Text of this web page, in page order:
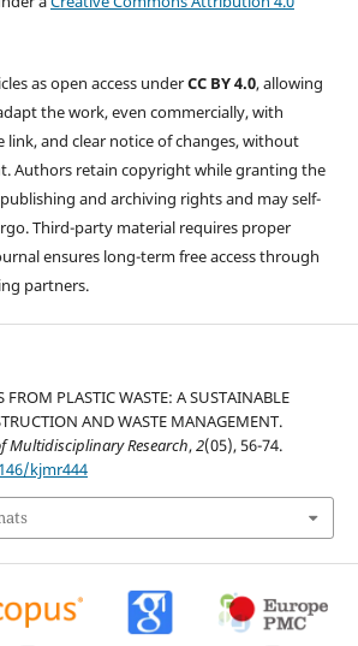
as open access underCC BY 4.0, allowing
the work, even commercially, with
link, and clear notice of changes, without
Authors retain copyright while granting the
and archiving rights and may self-
Third-party material requires proper
ensures long-term free access through
partners.
FROM PLASTIC WASTE: A SUSTAINABLE
AND WASTE MANAGEMENT.
Multidisciplinary Research,2(05), 56-74.
kjmr444